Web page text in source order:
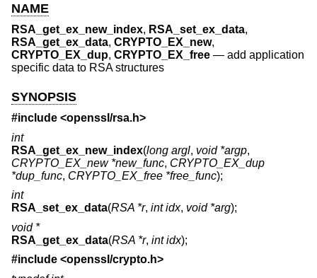
NAME
RSA_get_ex_new_index, RSA_set_ex_data,
RSA_get_ex_data, CRYPTO_EX_new,
CRYPTO_EX_dup, CRYPTO_EX_free — add application
specific data to RSA structures
SYNOPSIS
#include <openssl/rsa.h>
int
RSA_get_ex_new_index(long argl, void *argp,
CRYPTO_EX_new *new_func, CRYPTO_EX_dup
*dup_func, CRYPTO_EX_free *free_func);
int
RSA_set_ex_data(RSA *r, int idx, void *arg);
void *
RSA_get_ex_data(RSA *r, int idx);
#include <openssl/crypto.h>